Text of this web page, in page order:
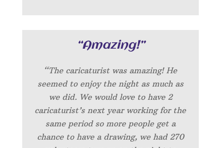
“Amazing!”
“The caricaturist was amazing! He
seemed to enjoy the night as much as
we did. We would love to have 2
caricaturist’s next year working for the
same period so more people get a
chance to have a drawing, we had 270